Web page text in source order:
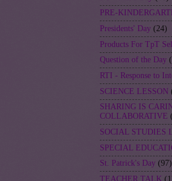
PRE-
Presidents' Day (24)
Products For TpT
Question of the Day
RTI - Response to
SCIENCE LESSON
SHARING IS
COLLABORATIVE
SOCIAL STUDIES
SPECIAL
St. Patrick's Day (97)
TEACHER TALK